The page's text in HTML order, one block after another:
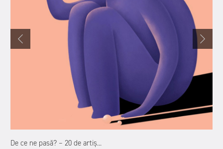
De ce ne pasă? – 20 de artiș...